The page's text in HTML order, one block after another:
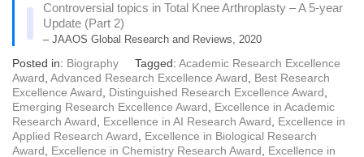
Controversial topics in Total Knee Arthroplasty – A 5-year
Update (Part 2)
– JAAOS Global Research and Reviews, 2020
Posted in: Biography Tagged: Academic Research Excellence
Award, Advanced Research Excellence Award, Best Research
Excellence Award, Distinguished Research Excellence Award,
Emerging Research Excellence Award, Excellence in Academic
Research Award, Excellence in AI Research Award, Excellence in
Applied Research Award, Excellence in Biological Research
Award, Excellence in Chemistry Research Award, Excellence in